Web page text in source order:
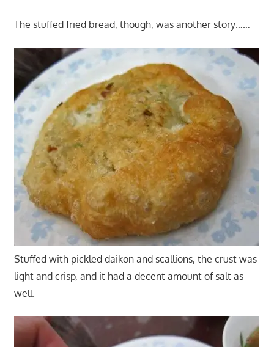
The stuffed fried bread, though, was another story……
Stuffed with pickled daikon and scallions, the crust was
light and crisp, and it had a decent amount of salt as
well.